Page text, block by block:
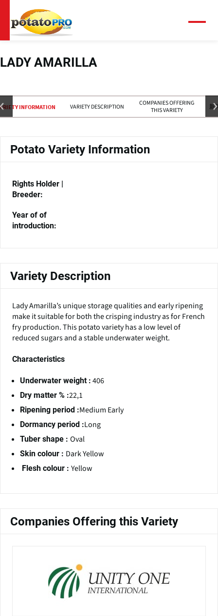
到
主
内
容
LADY AMARILLA
INFORMATION VARIETY DESCRIPTION
COMPANIES OFFERING
THIS VARIETY
新
Potato Variety Information
Rights Holder |
Breeder:
Year of of
introduction:
Variety Description
Lady Amarilla’s unique storage qualities and early ripening
make it suitable for both the crisping industry as for French
fry production. This potato variety has a low level of
reduced sugars and a stable underwater weight.
Characteristics
Underwater weight : 406
Dry matter % :22,1
Ripening period :Medium Early
Dormancy period :Long
Tuber shape : Oval
Skin colour : Dark Yellow
Flesh colour : Yellow
Companies Offering this Variety